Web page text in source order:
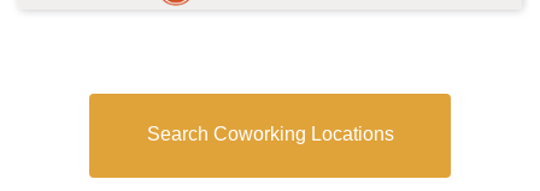
Search Coworking Locations